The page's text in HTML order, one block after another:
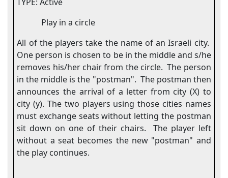
Play in a circle
All of the players take the name of an Israeli city.
One person is chosen to be in the middle and s/he
removes his/her chair from the circle. The person
in the middle is the "postman". The postman then
announces the arrival of a letter from city (X) to
city (y). The two players using those cities names
must exchange seats without letting the postman
sit down on one of their chairs.
The player left
without a seat becomes the new "postman" and
the play continues.